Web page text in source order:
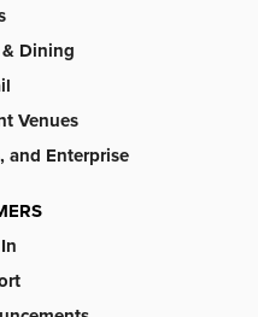
Dining
Venues
and Enterprise